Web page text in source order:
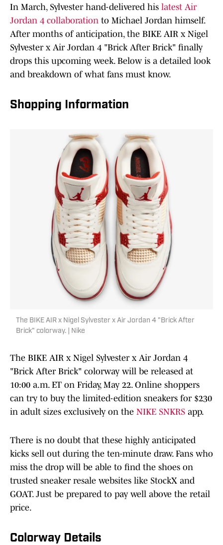
In March, Sylvester hand-delivered his latest Air
Jordan 4 collaboration to Michael Jordan himself.
After months of anticipation, the BIKE AIR x Nigel
Sylvester x Air Jordan 4 "Brick After Brick" finally
drops this upcoming week. Below is a detailed look
and breakdown of what fans must know.
Shopping Information
The BIKE AIR x Nigel Sylvester x Air Jordan 4 "Brick After
Brick" colorway. | Nike
The BIKE AIR x Nigel Sylvester x Air Jordan 4
"Brick After Brick" colorway will be released at
10:00 a.m. ET on Friday, May 22. Online shoppers
can try to buy the limited-edition sneakers for $230
in adult sizes exclusively on the NIKE SNKRS app.
There is no doubt that these highly anticipated
kicks sell out during the ten-minute draw. Fans who
miss the drop will be able to find the shoes on
trusted sneaker resale websites like StockX and
GOAT. Just be prepared to pay well above the retail
price.
Colorway Details